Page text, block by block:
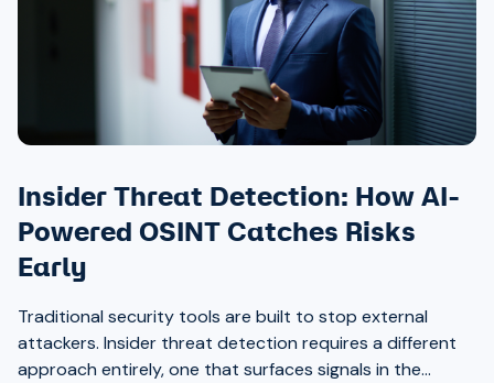
Insider Threat Detection: How AI-
Powered OSINT Catches Risks
Early
Traditional security tools are built to stop external
attackers. Insider threat detection requires a different
approach entirely, one that surfaces signals in the